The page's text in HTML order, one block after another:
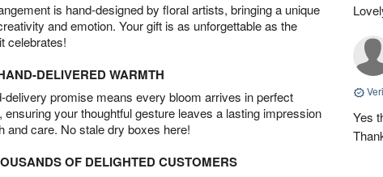
is hand-designed by floral artists, bringing a unique
and emotion. Your gift is as unforgettable as the
celebrates!
DELIVERED WARMTH
delivery promise means every bloom arrives in perfect
ensuring your thoughtful gesture leaves a lasting impression
and care. No stale dry boxes here!
OF DELIGHTED CUSTOMERS
Yes